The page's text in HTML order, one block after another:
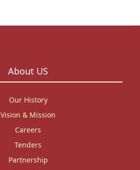
About US
Our History
Vision & Mission
Careers
Tenders
Partnership